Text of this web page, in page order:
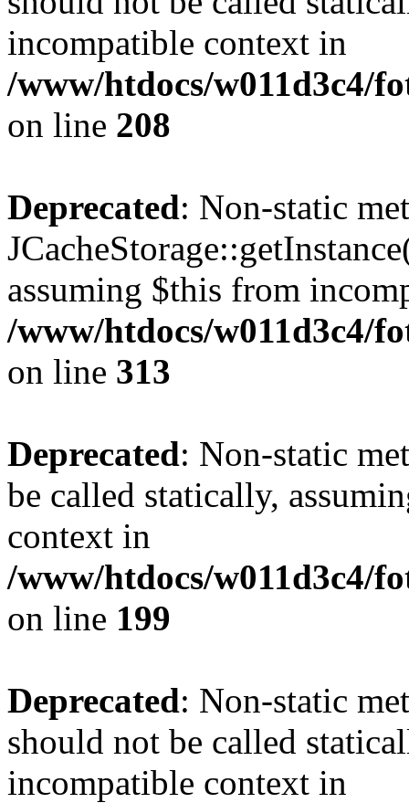
incompatible context in
/www/htdocs/w011d3c4/
on line 208
Deprecated: Non-static
assuming $this from
/www/htdocs/w011d3c4/
on line 313
Deprecated: Non-static
be called statically,
context in
/www/htdocs/w011d3c4/
on line 199
Deprecated: Non-static
should not be called
incompatible context in